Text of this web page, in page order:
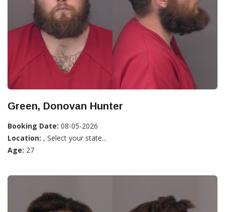
Green, Donovan Hunter
Booking Date: 08-05-2026
Location: , Select your state...
Age: 27